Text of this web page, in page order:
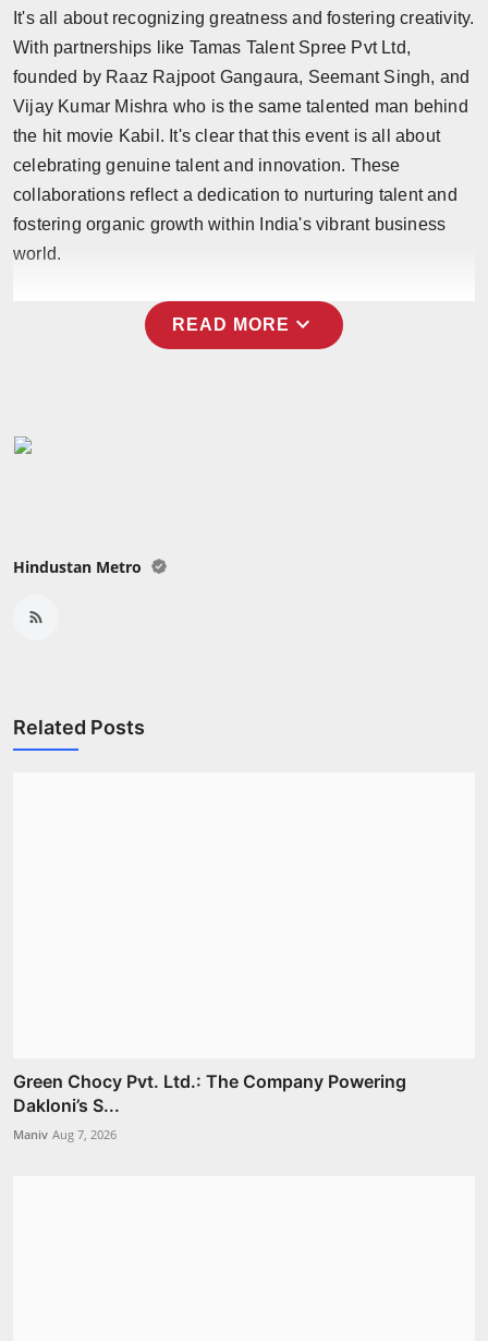
It's all about recognizing greatness and fostering creativity.
With partnerships like Tamas Talent Spree Pvt Ltd,
founded by Raaz Rajpoot Gangaura, Seemant Singh, and
Vijay Kumar Mishra who is the same talented man behind
the hit movie Kabil. It's clear that this event is all about
celebrating genuine talent and innovation. These
collaborations reflect a dedication to nurturing talent and
fostering organic growth within India's vibrant business
world.
READ MORE expand_more
Hindustan Metro
Related Posts
Green Chocy Pvt. Ltd.: The Company Powering
Dakloni’s S...
Maniv Aug 7, 2026